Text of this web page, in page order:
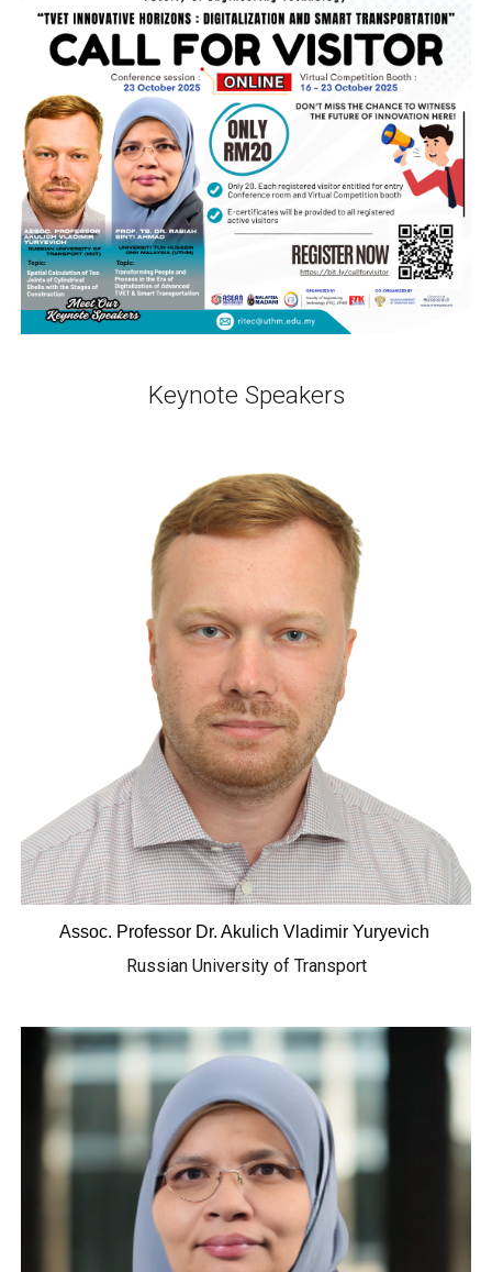
Keynote Speakers
Assoc. Professor Dr. Akulich Vladimir Yuryevich
Russian University of Transport